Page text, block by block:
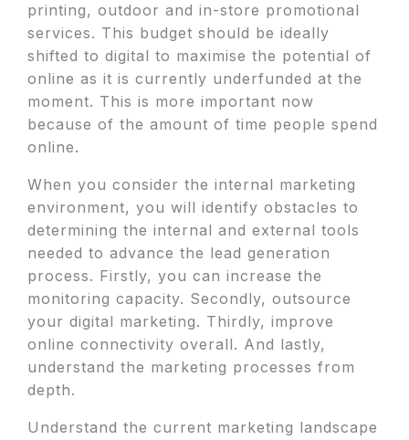
printing, outdoor and in-store promotional
services. This budget should be ideally
shifted to digital to maximise the potential of
online as it is currently underfunded at the
moment. This is more important now
because of the amount of time people spend
online.
When you consider the internal marketing
environment, you will identify obstacles to
determining the internal and external tools
needed to advance the lead generation
process. Firstly, you can increase the
monitoring capacity. Secondly, outsource
your digital marketing. Thirdly, improve
online connectivity overall. And lastly,
understand the marketing processes from
depth.
Understand the current marketing landscape